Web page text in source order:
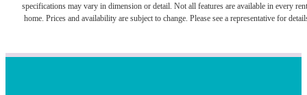
specifications may vary in dimension or detail. Not all features are available in every
home. Prices and availability are subject to change. Please see a representative for